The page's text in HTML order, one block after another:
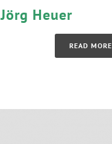
Jörg Heuer
READ MORE